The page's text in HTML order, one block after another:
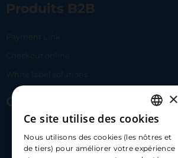
Produits B2B
Payment Link
Checkout online
White label solutions
Contact Us
hello@carloapp.com
FRENCH
ENGLISH
×
Ce site utilise des cookies
Nous utilisons des cookies (les nôtres et
de tiers) pour améliorer votre expérience